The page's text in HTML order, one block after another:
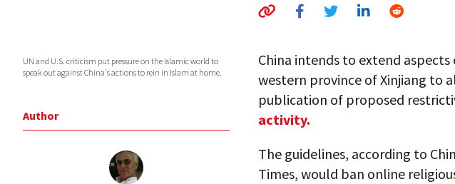
UN and U.S. criticism put pressure on the Islamic world to
speak out against China's actions to rein in Islam at home.
Author
China intends to extend
western province of Xinjiang to
publication of proposed
activity.
The guidelines, according to
Times, would ban online